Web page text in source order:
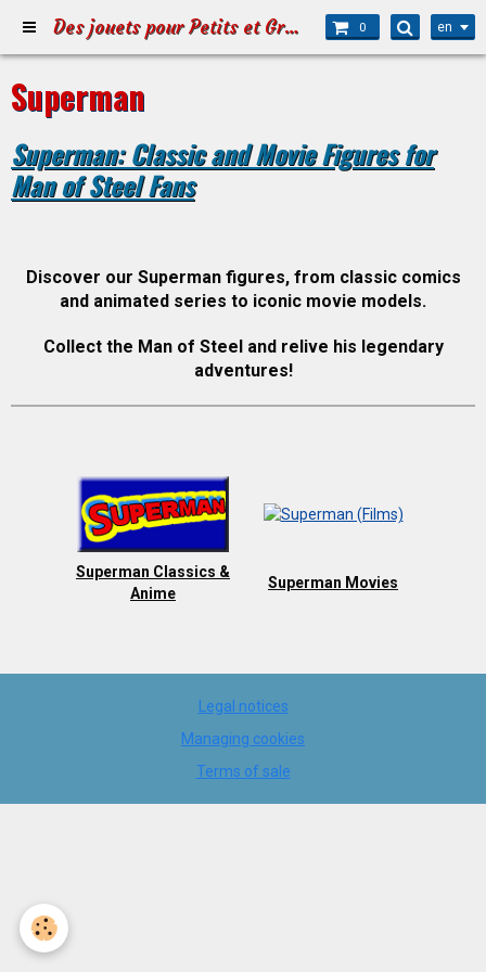
Des jouets pour Petits et Grands 0 en
Superman
Superman: Classic and Movie Figures for
Man of Steel Fans
Discover our Superman figures, from classic comics
and animated series to iconic movie models.
Collect the Man of Steel and relive his legendary
adventures!
Superman Classics &
Anime
Superman Movies
Legal notices
Managing cookies
Terms of sale